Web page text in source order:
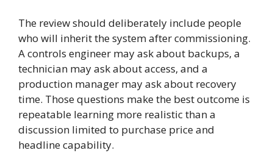
The review should deliberately include people
who will inherit the system after commissioning.
A controls engineer may ask about backups, a
technician may ask about access, and a
production manager may ask about recovery
time. Those questions make the best outcome is
repeatable learning more realistic than a
discussion limited to purchase price and
headline capability.